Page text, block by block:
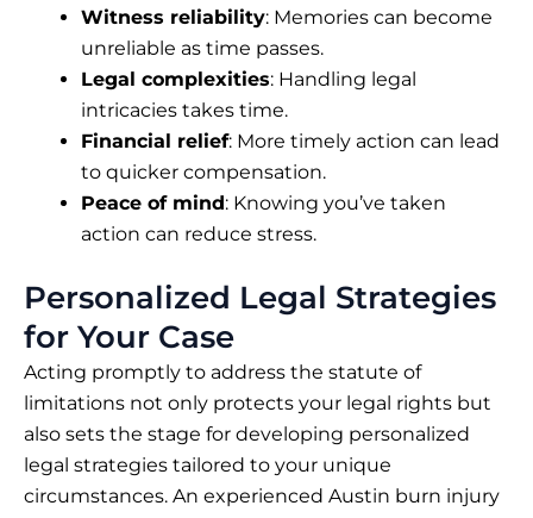
Witness reliability: Memories can become
unreliable as time passes.
Legal complexities: Handling legal
intricacies takes time.
Financial relief: More timely action can lead
to quicker compensation.
Peace of mind: Knowing you’ve taken
action can reduce stress.
Personalized Legal Strategies
for Your Case
Acting promptly to address the statute of
limitations not only protects your legal rights but
also sets the stage for developing personalized
legal strategies tailored to your unique
circumstances. An experienced Austin burn injury